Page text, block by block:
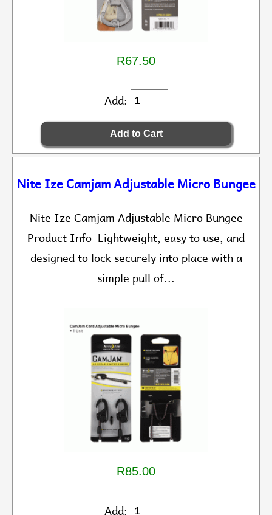
R67.50
Add:
Nite Ize Camjam Adjustable Micro Bungee
Nite Ize Camjam Adjustable Micro Bungee
Product Info Lightweight, easy to use, and
designed to lock securely into place with a
simple pull of...
R85.00
Add: